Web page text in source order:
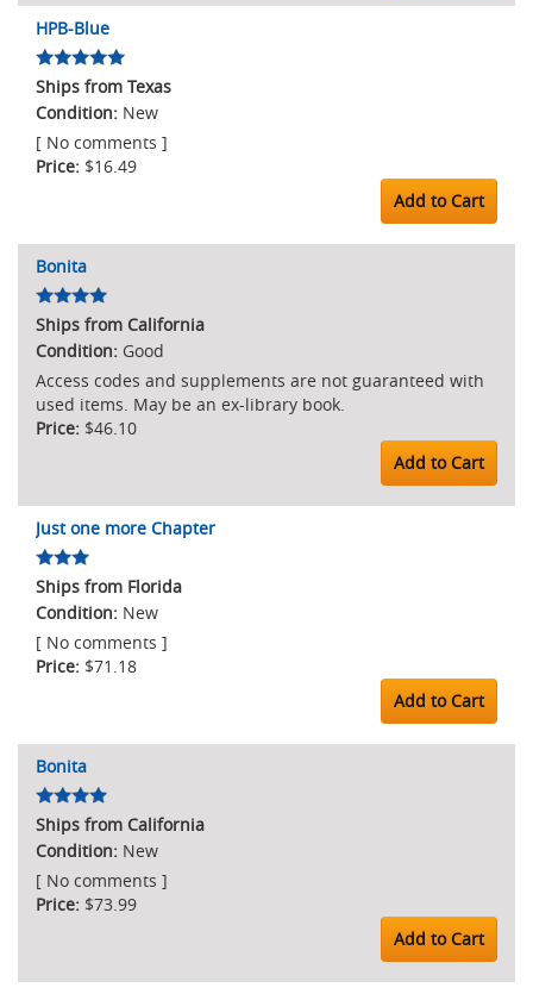
HPB-Blue
Ships from Texas
New
[ No comments ]
$16.49
Add to Cart
Bonita
Ships from California
Good
Access codes and supplements are not guaranteed with
used items. May be an ex-library book.
$46.10
Add to Cart
Just one more Chapter
Ships from Florida
New
[ No comments ]
$71.18
Add to Cart
Bonita
Ships from California
New
[ No comments ]
$73.99
Add to Cart